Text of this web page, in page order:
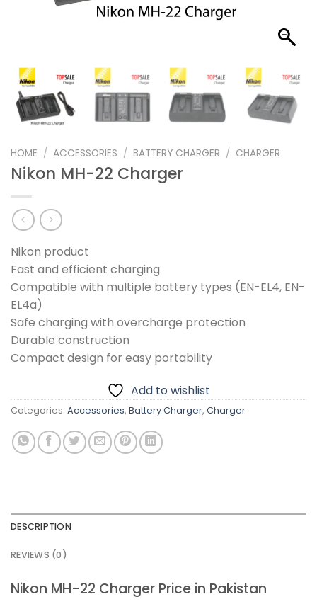
HOME / ACCESSORIES / BATTERY CHARGER / CHARGER
Nikon MH-22 Charger
Nikon product
Fast and efficient charging
Compatible with multiple battery types (EN-EL4, EN-
EL4a)
Safe charging with overcharge protection
Durable construction
Compact design for easy portability
Add to wishlist
Categories: Accessories, Battery Charger, Charger
DESCRIPTION
REVIEWS (0)
Nikon MH-22 Charger Price in Pakistan